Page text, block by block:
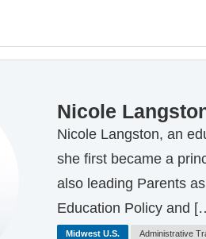
Nicole
Nicole Langston, an
she first became a
also leading Parents
Education Policy and
Midwest U.S. Administrative